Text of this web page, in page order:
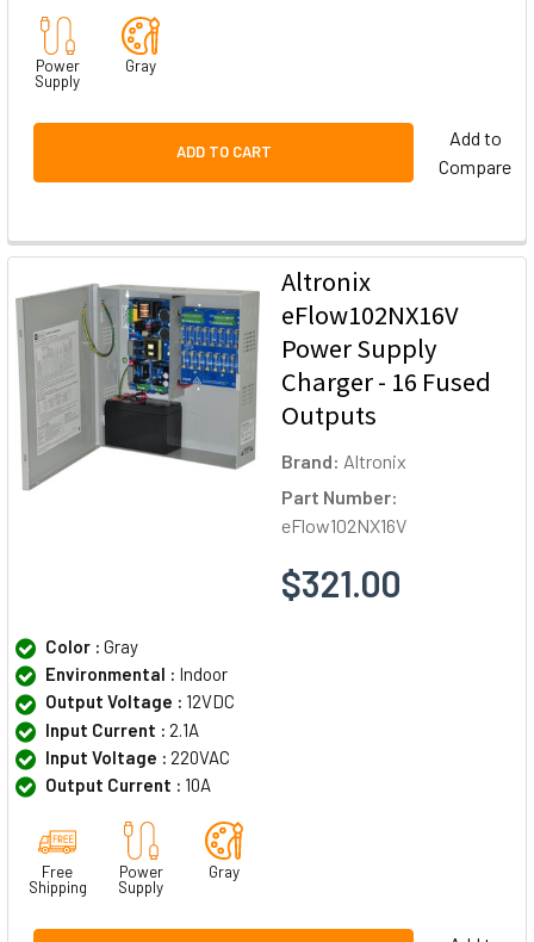
Power
Supply
Gray
ADD TO CART
Add to
Compare
Altronix
eFlow102NX16V
Power Supply
Charger - 16 Fused
Outputs
Brand: Altronix
Part Number:
eFlow102NX16V
$321.00
Color : Gray
Environmental : Indoor
Output Voltage : 12VDC
Input Current : 2.1A
Input Voltage : 220VAC
Output Current : 10A
Free
Shipping
Power
Supply
Gray